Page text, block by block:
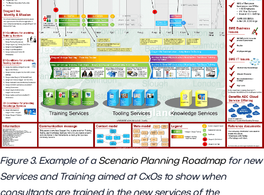
Figure 3. Example of a Scenario Planning Roadmapfor new
Services and Training aimed at CxOs to show when
consultants are trained in the new services of the